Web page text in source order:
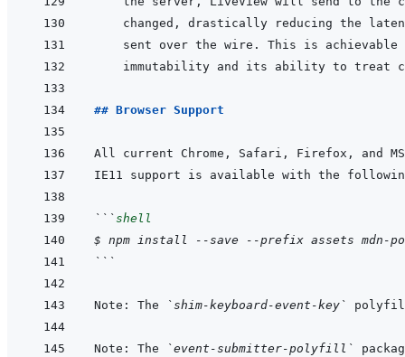
## Browser Support
```shell
$ npm install --save --prefix assets mdn-
```
Note: The `shim-keyboard-event-key`
Note: The `event-submitter-polyfill`